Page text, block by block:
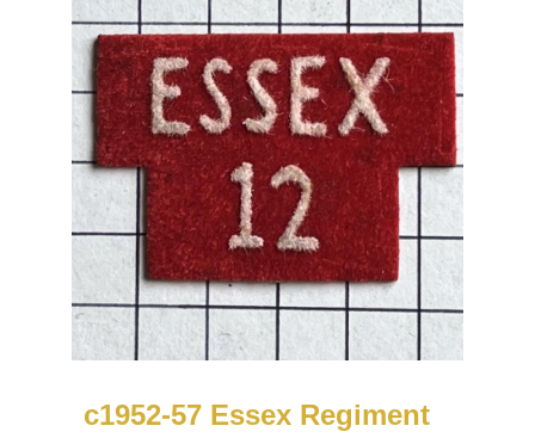
c1952-57 Essex Regiment